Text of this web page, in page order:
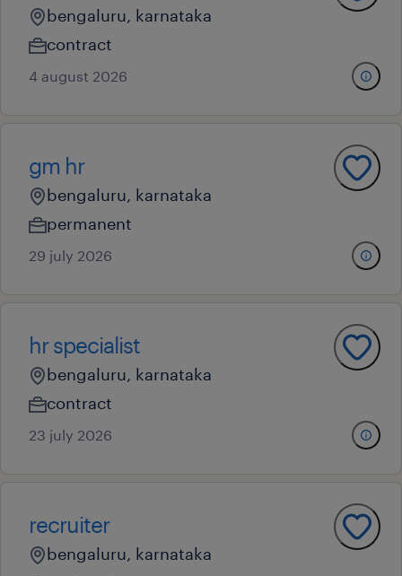
bengaluru, karnataka
contract
4 august 2026
gm hr
bengaluru, karnataka
permanent
29 july 2026
hr specialist
bengaluru, karnataka
contract
23 july 2026
recruiter
bengaluru, karnataka